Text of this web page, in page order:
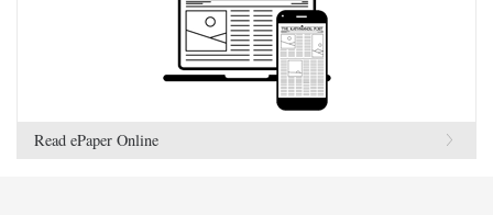
Read ePaper Online